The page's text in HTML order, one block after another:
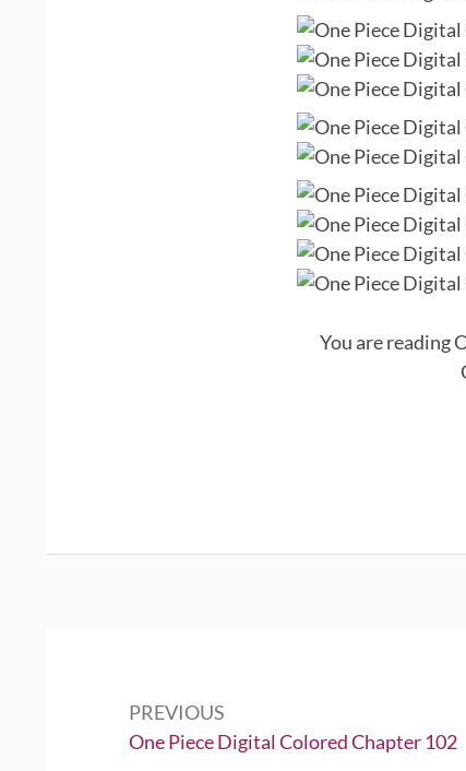
You are reading
PREVIOUS
Previous:
One Piece Digital Colored Chapter 102